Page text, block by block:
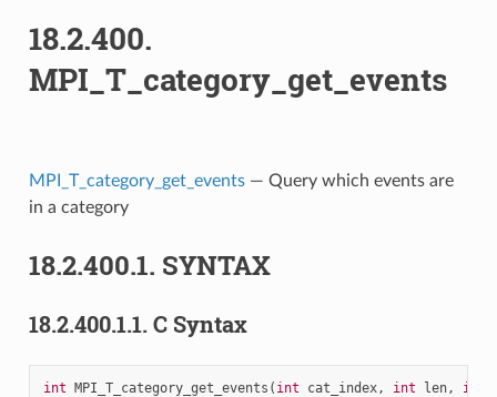
18.2.400.
MPI_T_category_get_events
MPI_T_category_get_events— Query which events are
in a category
18.2.400.1. SYNTAX
18.2.400.1.1. C Syntax
int MPI_T_category_get_events ( int cat_index, int len, int